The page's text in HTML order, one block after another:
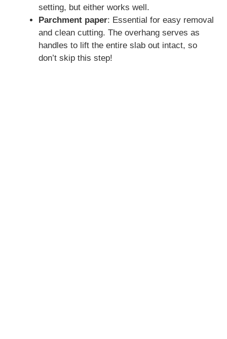
setting, but either works well.
Parchment paper: Essential for easy removal
and clean cutting. The overhang serves as
handles to lift the entire slab out intact, so
don’t skip this step!